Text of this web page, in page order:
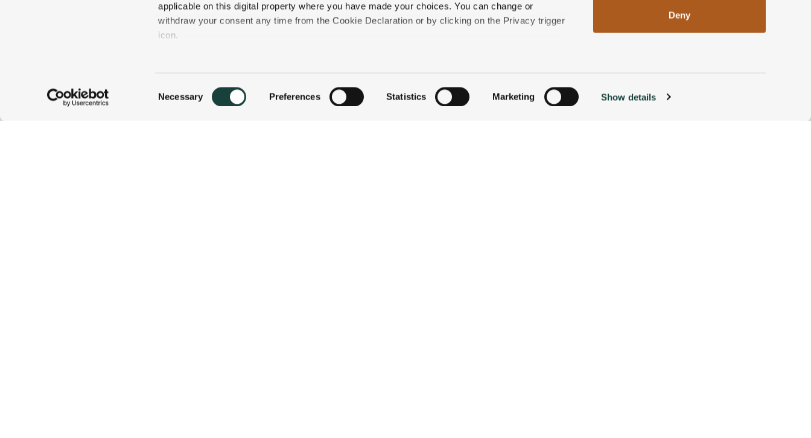
applicable on this digital property where you have made your choices. You can change or
withdraw your consent any time from the Cookie Declaration or by clicking on the Privacy trigger
icon.
several meters
Identify your device by actively scanning it for specific characteristics (fingerprinting)
Selection
Necessary Preferences Statistics Marketing Show details
Deny
STAY
CALL US TODAY! 800 637 0013 ACCOMMODATIONS